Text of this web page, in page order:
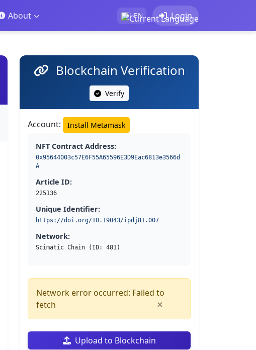
About EN Login
Blockchain Verification
Verify
Account: Install Metamask
NFT Contract Address:
0x95644003c57E6F55A65596E3D9Eac6813e3566d
A
Article ID:
225136
Unique Identifier:
https://doi.org/10.19043/ipdj81.007
Network:
Scimatic Chain (ID: 481)
Network error occurred: Failed to
fetch
×
Upload to Blockchain